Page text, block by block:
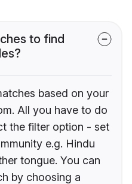
to find
based on your
All you have to do
the filter option - set
e.g. Hindu
tongue. You can
by choosing a